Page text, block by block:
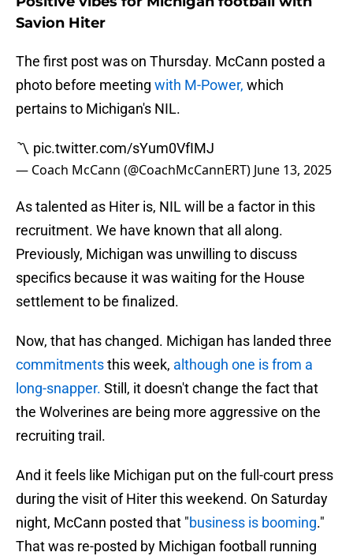
Savion Hiter
The first post was on Thursday. McCann posted a
photo before meeting with M-Power, which
pertains to Michigan's NIL.
〽️ pic.twitter.com/sYum0VfIMJ
— Coach McCann (@CoachMcCannERT) June 13, 2025
As talented as Hiter is, NIL will be a factor in this
recruitment. We have known that all along.
Previously, Michigan was unwilling to discuss
specifics because it was waiting for the House
settlement to be finalized.
Now, that has changed. Michigan has landed three
commitmentsthis week, although one is from a
long-snapper. Still, it doesn't change the fact that
the Wolverines are being more aggressive on the
recruiting trail.
And it feels like Michigan put on the full-court press
during the visit of Hiter this weekend. On Saturday
night, McCann posted that "business is booming."
That was re-posted by Michigan football running